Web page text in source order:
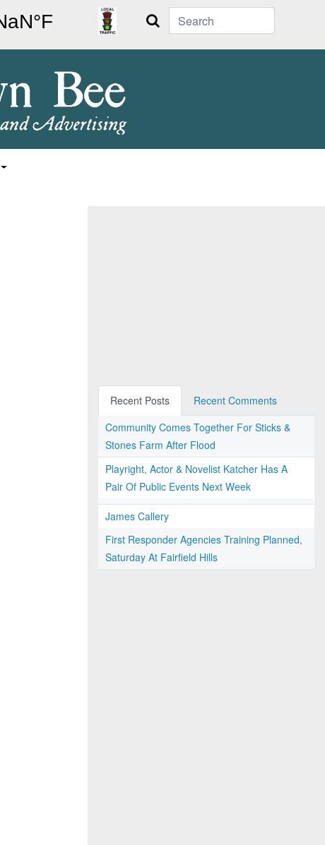
Search
Recent Posts
Recent Comments
Community Comes Together For Sticks &
Stones Farm After Flood
Playright, Actor & Novelist Katcher Has A
Pair Of Public Events Next Week
James Callery
First Responder Agencies Training Planned,
Saturday At Fairfield Hills